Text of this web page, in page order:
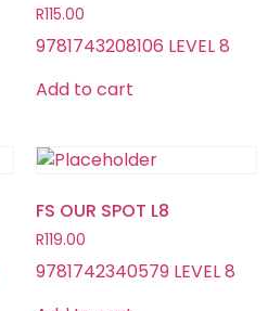
R115.00
9781743208106 LEVEL 8
Add to cart
FS OUR SPOT L8
R119.00
9781742340579 LEVEL 8